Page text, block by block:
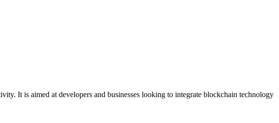
It is aimed at developers and businesses looking to integrate blockchain technology